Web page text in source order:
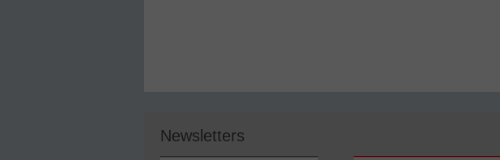
Newsletters